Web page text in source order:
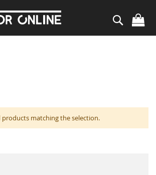
Search
products matching the selection.